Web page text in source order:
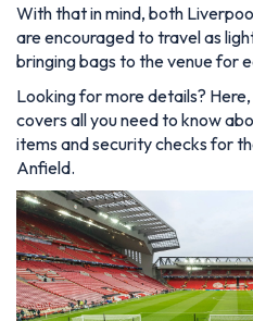
With that in mind, both
are encouraged to travel as
bringing bags to the venue for
Looking for more details? Here,
covers all you need to know
items and security checks for
Anfield.